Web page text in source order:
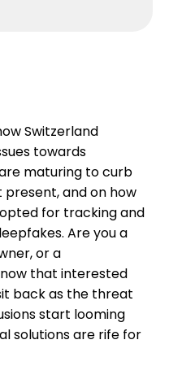
Switzerland
towards
maturing to curb
and on how
for tracking and
Are you a
or a
that interested
back as the threat
start looming
solutions are rife for